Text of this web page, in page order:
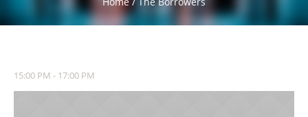
15:00 PM - 17:00 PM